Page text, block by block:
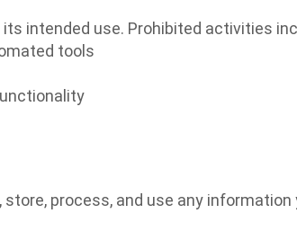
intended use. Prohibited activities
tools
process, and use any